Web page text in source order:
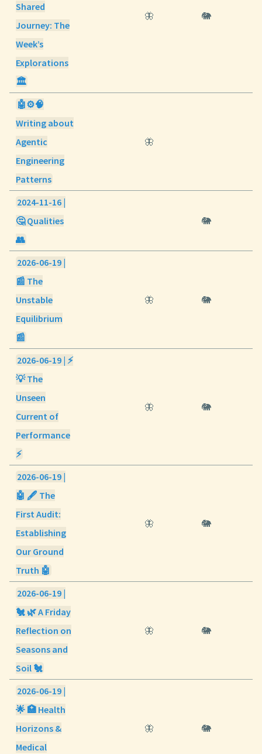
Shared
Journey: The
Week’s
Explorations
🏛️
🦋 🐘
🤖⚙️🧠
Writing about
Agentic
Engineering
Patterns
🦋
2024-11-16 |
🤔 Qualities
👥
🐘
2026-06-19 |
📰 The
Unstable
Equilibrium
📰
🦋 🐘
2026-06-19 | ⚡
💡 The
Unseen
Current of
Performance
⚡
🦋 🐘
2026-06-19 |
🤖 🖋️ The
First Audit:
Establishing
Our Ground
Truth 🤖
🦋 🐘
2026-06-19 |
🐔 🌿 A Friday
Reflection on
Seasons and
Soil 🐔
🦋 🐘
2026-06-19 |
🌟 🏥 Health
Horizons &
Medical
🦋 🐘